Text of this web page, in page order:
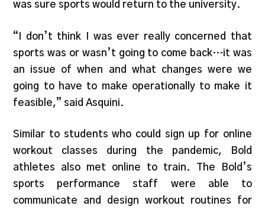
was sure sports would return to the university.
“I don’t think I was ever really concerned that
sports was or wasn’t going to come back…it was
an issue of when and what changes were we
going to have to make operationally to make it
feasible,” said Asquini.
Similar to students who could sign up for online
workout classes during the pandemic, Bold
athletes also met online to train. The Bold’s
sports performance staff were able to
communicate and design workout routines for